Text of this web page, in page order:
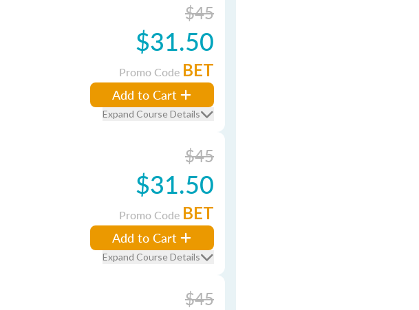
$45
$31.50
Promo Code BET
Add to Cart
Expand Course Details
$45
$31.50
Promo Code BET
Add to Cart
Expand Course Details
$45